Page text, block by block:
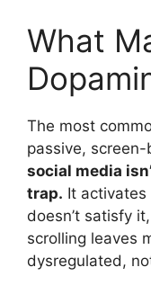
What
The most
passive,
social media
trap. It
doesn’t satisfy
scrolling leaves
dysregulated,